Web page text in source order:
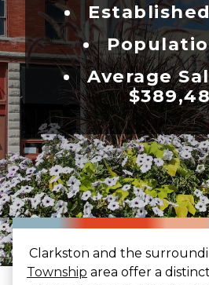
Average
Clarkston and the
Township area offer a